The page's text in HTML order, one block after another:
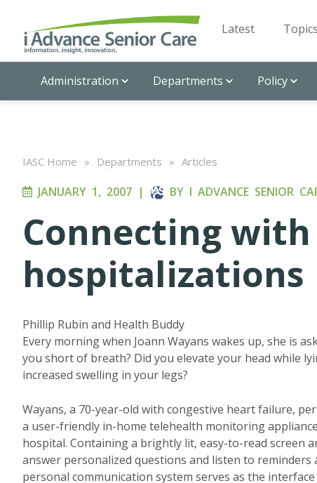
Latest Topics
Administration Departments Policy
IASC Home » Departments » Articles
JANUARY 1, 2007 | BY I ADVANCE SENIOR
Connecting
hospitalizations
Phillip Rubin and Health Buddy
Every morning when Joann Wayans wakes up, she is
you short of breath? Did you elevate your head while
increased swelling in your legs?
Wayans, a 70-year-old with congestive heart failure,
a user-friendly in-home telehealth monitoring
hospital. Containing a brightly lit, easy-to-read screen
answer personalized questions and listen to
personal communication system serves as the